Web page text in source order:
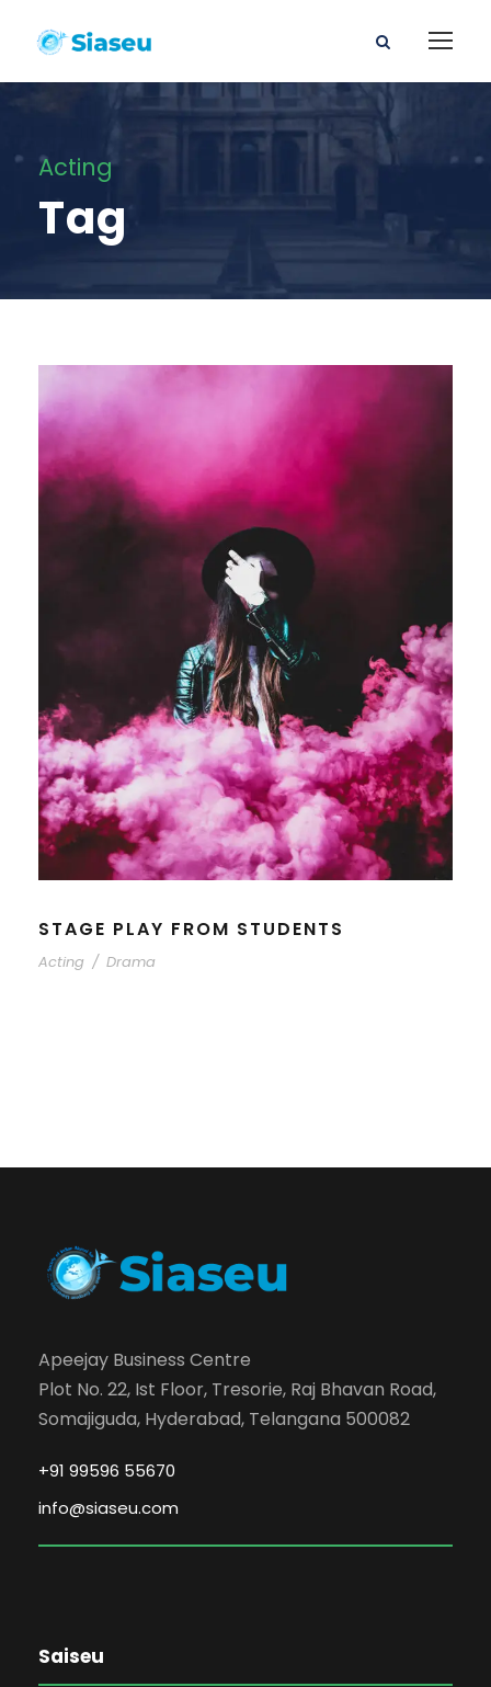
Acting
Tag
STAGE PLAY FROM STUDENTS
Acting / Drama
Apeejay Business Centre
Plot No. 22, Ist Floor, Tresorie, Raj Bhavan Road,
Somajiguda, Hyderabad, Telangana 500082
+91 99596 55670
info@siaseu.com
Saiseu